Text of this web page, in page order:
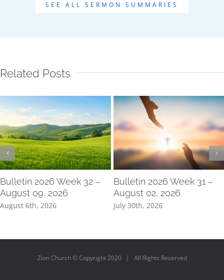
SEE ALL SERMON SUMMARIES
Related Posts
Bulletin 2026 Week 32 –
August 09, 2026
August 6th, 2026
Bulletin 2026 Week 31 –
August 02, 2026
July 30th, 2026
Zion Church © Copyright 2020 | All Rights Reserved